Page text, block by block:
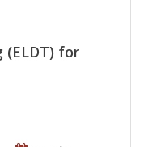
(ELDT) for